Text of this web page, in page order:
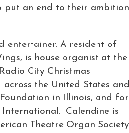
put an end to their
entertainer. A resident of
is house organist at the
City Christmas
the United States and
in Illinois, and for
International. Calendine is
Theatre Organ Society